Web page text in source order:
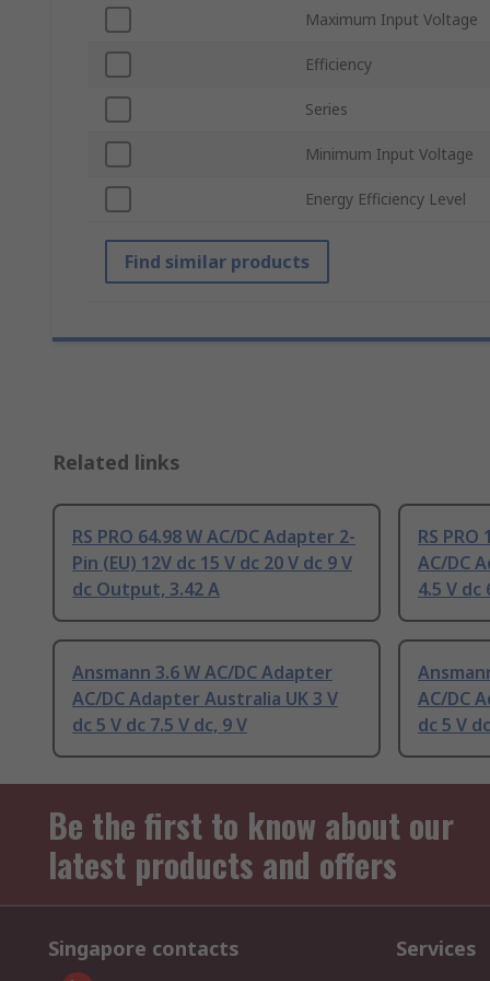
Maximum Input Voltage
Efficiency
Series
Minimum Input Voltage
Energy Efficiency Level
Find similar products
Related links
RS PRO 64.98 W AC/DC Adapter 2-
Pin (EU) 12V dc 15 V dc 20 V dc 9 V
dc Output, 3.42 A
RS
AC/DC
4.5 V
Ansmann 3.6 W AC/DC Adapter
AC/DC Adapter Australia UK 3 V
dc 5 V dc 7.5 V dc, 9 V
AC/DC
dc 5 V
Be the first to know about our
latest products and offers
Singapore contacts Services